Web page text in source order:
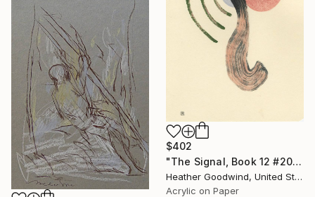
$402
"The Signal, Book 12 #20" Drawing
Heather Goodwind, United States
Acrylic on Paper